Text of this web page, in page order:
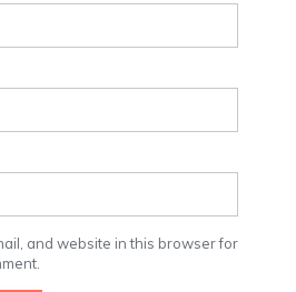
and website in this browser for